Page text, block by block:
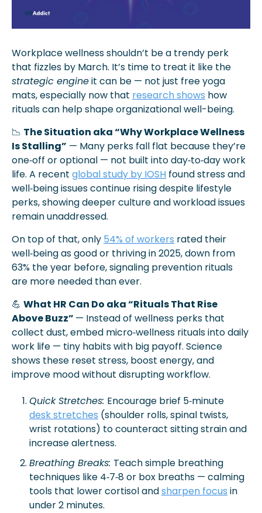
Workplace wellness shouldn’t be a trendy perk
strategic engine it can be — not just free yoga
mats, especially now that research shows how
rituals can help shape organizational well-being.
📉 The Situation aka “Why Workplace Wellness
Is Stalling” — Many perks fall flat because they’re
one‑off or optional — not built into day‑to‑day work
life. A recent global study by IOSH found stress and
well‑being issues continue rising despite lifestyle
perks, showing deeper culture and workload issues
remain unaddressed.
On top of that, only 54% of workers rated their
well‑being as good or thriving in 2025, down from
63% the year before, signaling prevention rituals
are more needed than ever.
💪 What HR Can Do aka “Rituals That Rise
Above Buzz” — Instead of wellness perks that
collect dust, embed micro‑wellness rituals into daily
work life — tiny habits with big payoff. Science
shows these reset stress, boost energy, and
improve mood without disrupting workflow.
Quick Stretches:
desk stretches (shoulder rolls, spinal twists,
wrist rotations) to counteract sitting strain and
increase alertness.
Breathing Breaks: Teach simple breathing
techniques like 4‑7‑8 or box breaths — calming
tools that lower cortisol and sharpen focus in
under 2 minutes.